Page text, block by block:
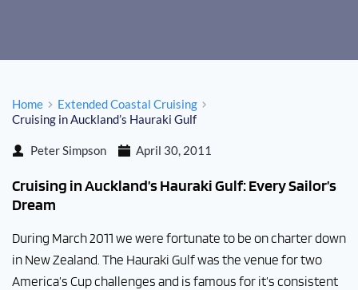
Home
Extended Coastal Cruising
Cruising in Auckland’s Hauraki Gulf
Peter Simpson April 30, 2011
Cruising in Auckland’s Hauraki Gulf: Every Sailor’s
Dream
During March 2011 we were fortunate to be on charter down
in New Zealand. The Hauraki Gulf was the venue for two
America’s Cup challenges and is famous for it’s consistent